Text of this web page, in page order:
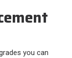
you can